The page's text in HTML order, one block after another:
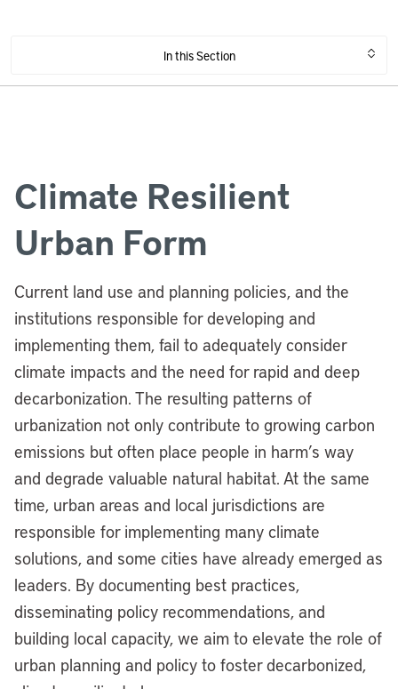
In this Section
Climate Resilient
Urban Form
Current land use and planning policies, and the
institutions responsible for developing and
implementing them, fail to adequately consider
climate impacts and the need for rapid and deep
decarbonization. The resulting patterns of
urbanization not only contribute to growing carbon
emissions but often place people in harm’s way
and degrade valuable natural habitat. At the same
time, urban areas and local jurisdictions are
responsible for implementing many climate
solutions, and some cities have already emerged as
leaders. By documenting best practices,
disseminating policy recommendations, and
building local capacity, we aim to elevate the role of
urban planning and policy to foster decarbonized,